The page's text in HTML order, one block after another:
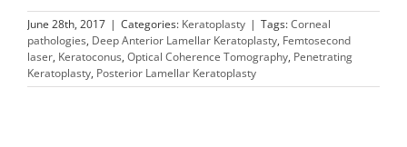
June 28th, 2017 | Categories: Keratoplasty | Tags:Corneal
pathologies, Deep Anterior Lamellar Keratoplasty, Femtosecond
laser, Keratoconus, Optical Coherence Tomography, Penetrating
Keratoplasty, Posterior Lamellar Keratoplasty